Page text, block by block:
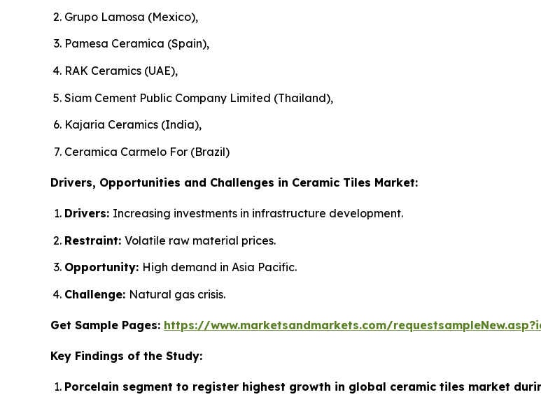
Grupo Lamosa (Mexico),
Pamesa Ceramica (Spain),
RAK Ceramics (UAE),
Siam Cement Public Company Limited (Thailand),
Kajaria Ceramics (India),
Ceramica Carmelo For (Brazil)
Drivers, Opportunities and Challenges in Ceramic Tiles Market:
Drivers: Increasing investments in infrastructure development.
Restraint: Volatile raw material prices.
Opportunity: High demand in Asia Pacific.
Challenge: Natural gas crisis.
Get Sample Pages: https://www.marketsandmarkets.com/
Key Findings of the Study:
Porcelain segment to register highest growth in global ceramic tiles market